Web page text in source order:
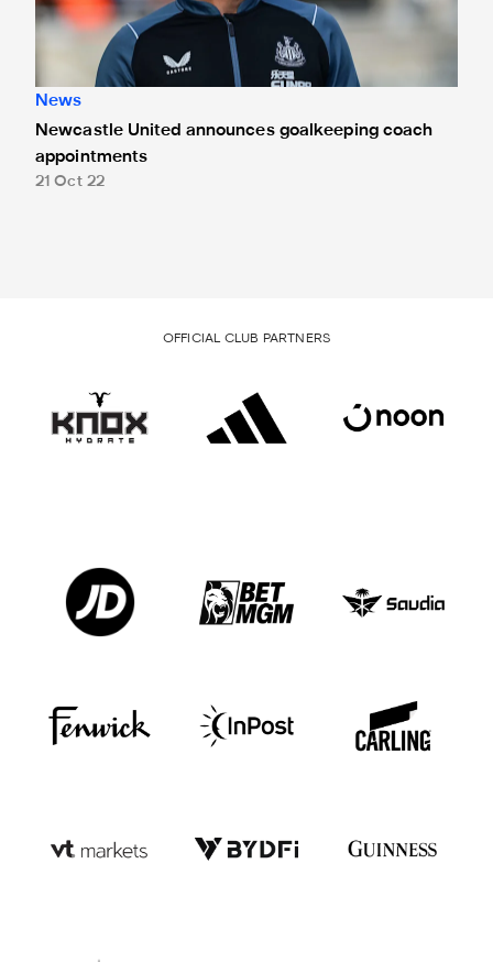
News
Newcastle United announces goalkeeping coach
appointments
21 Oct 22
OFFICIAL CLUB PARTNERS